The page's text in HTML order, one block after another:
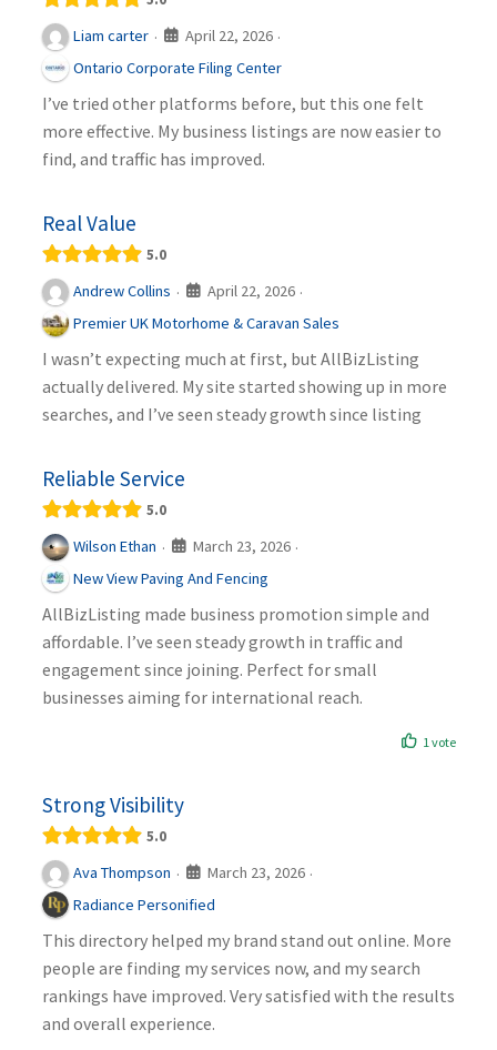
Liam carter · April 22, 2026 ·
Ontario Corporate Filing Center
I’ve tried other platforms before, but this one felt
more effective. My business listings are now easier to
find, and traffic has improved.
Real Value
5.0
Andrew Collins · April 22, 2026 ·
Premier UK Motorhome & Caravan Sales
I wasn’t expecting much at first, but AllBizListing
actually delivered. My site started showing up in more
searches, and I’ve seen steady growth since listing
Reliable Service
5.0
Wilson Ethan · March 23, 2026 ·
New View Paving And Fencing
AllBizListing made business promotion simple and
affordable. I’ve seen steady growth in traffic and
engagement since joining. Perfect for small
businesses aiming for international reach.
1 vote
Strong Visibility
5.0
Ava Thompson · March 23, 2026 ·
Radiance Personified
This directory helped my brand stand out online. More
people are finding my services now, and my search
rankings have improved. Very satisfied with the results
and overall experience.